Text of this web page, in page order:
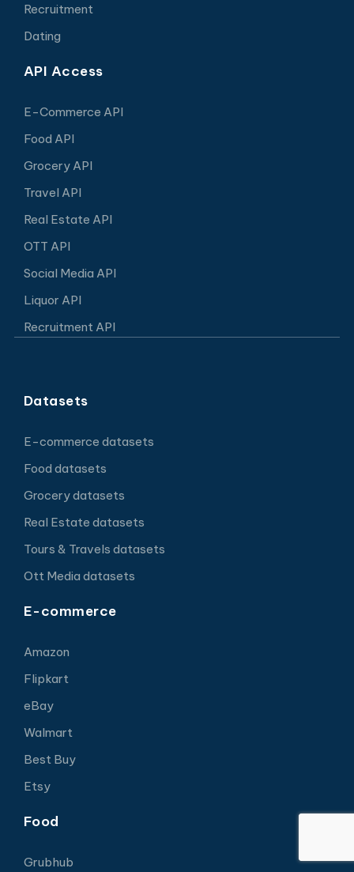
Recruitment
Dating
API Access
E-Commerce API
Food API
Grocery API
Travel API
Real Estate API
OTT API
Social Media API
Liquor API
Recruitment API
Datasets
E-commerce datasets
Food datasets
Grocery datasets
Real Estate datasets
Tours & Travels datasets
Ott Media datasets
E-commerce
Amazon
Flipkart
eBay
Walmart
Best Buy
Etsy
Food
Grubhub